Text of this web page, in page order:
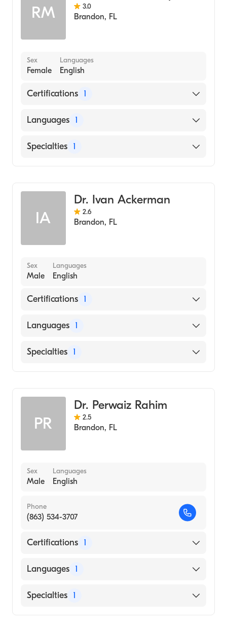
RM 3.0
Brandon, FL
Sex
Female
Languages
English
Certifications 1
American Board of Internal Medicine
Languages 1
English
Specialties 1
IA
Dr. Ivan Ackerman
2.6
Brandon, FL
Sex
Male
Languages
English
Certifications 1
American Board of Internal Medicine
Languages 1
English
Specialties 1
PR
Dr. Perwaiz Rahim
2.5
Brandon, FL
Sex
Male
Languages
English
Phone
(863) 534-3707
Certifications 1
American Board of Internal Medicine
Languages 1
English
Specialties 1